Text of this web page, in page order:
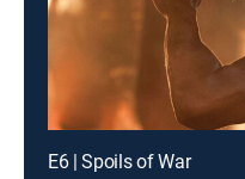
E6 | Spoils of War